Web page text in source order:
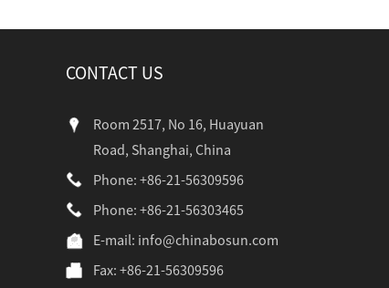
CONTACT US
Room 2517, No 16, Huayuan
Road, Shanghai, China
Phone: +86-21-56309596
Phone: +86-21-56303465
E-mail: info@chinabosun.com
Fax: +86-21-56309596